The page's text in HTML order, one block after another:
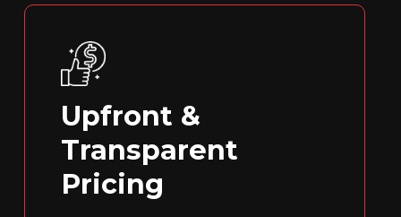
Upfront &
Transparent
Pricing